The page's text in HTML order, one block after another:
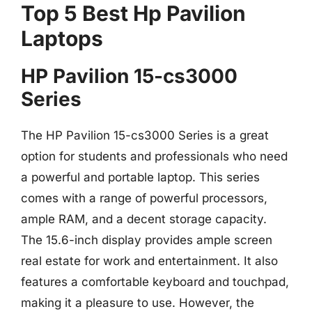
Top 5 Best Hp Pavilion
Laptops
HP Pavilion 15-cs3000
Series
The HP Pavilion 15-cs3000 Series is a great
option for students and professionals who need
a powerful and portable laptop. This series
comes with a range of powerful processors,
ample RAM, and a decent storage capacity.
The 15.6-inch display provides ample screen
real estate for work and entertainment. It also
features a comfortable keyboard and touchpad,
making it a pleasure to use. However, the